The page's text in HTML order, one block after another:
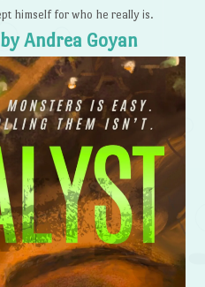
himself for who he really is.
Andrea Goyan